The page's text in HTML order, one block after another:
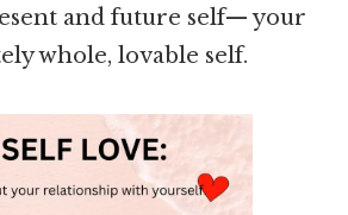
and future self— your
whole, lovable self.